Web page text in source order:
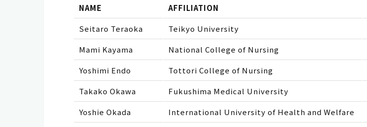
NAME AFFILIATION
Seitaro Teraoka
Teikyo University
Mami Kayama
National College of Nursing
Yoshimi Endo
Tottori College of Nursing
Takako Okawa
Fukushima Medical University
Yoshie Okada
International University of Health and Welfare